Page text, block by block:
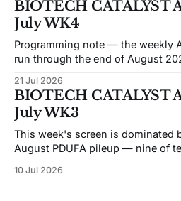
an
BIOTECH CATALYST
July WK4
Programming note — the weekly
run through the end of August 2026,
API and data costs behind each
and the honest reason we're not
21 Jul 2026
BIOTECH CATALYST
July WK3
This week's screen is dominated
August PDUFA pileup — nine of
weeks, and five of those cluster
10 Jul 2026